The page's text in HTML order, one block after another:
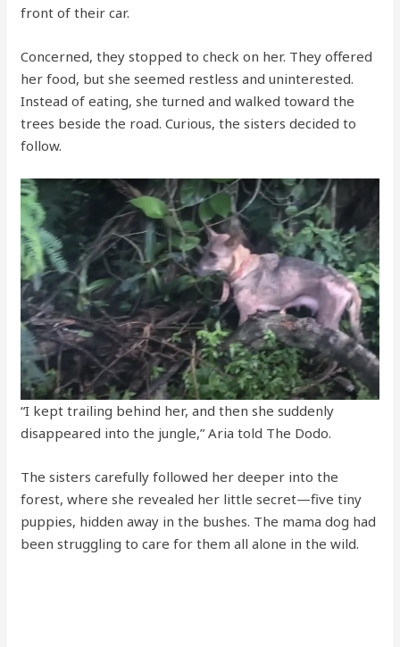
front of their car.
Concerned, they stopped to check on her. They offered
her food, but she seemed restless and uninterested.
Instead of eating, she turned and walked toward the
trees beside the road. Curious, the sisters decided to
follow.
“I kept trailing behind her, and then she suddenly
disappeared into the jungle,” Aria told The Dodo.
The sisters carefully followed her deeper into the
forest, where she revealed her little secret—five tiny
puppies, hidden away in the bushes. The mama dog had
been struggling to care for them all alone in the wild.